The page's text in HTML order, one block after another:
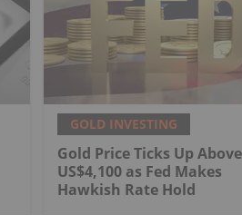
GOLD INVESTING
Gold Price Ticks Up Above
US$4,100 as Fed Makes
Hawkish Rate Hold